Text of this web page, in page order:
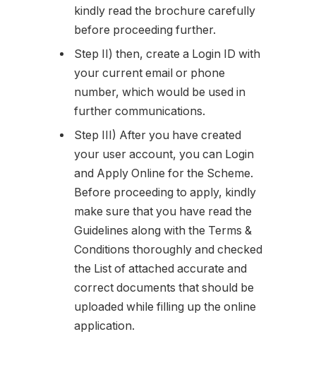
kindly read the brochure carefully
before proceeding further.
Step II) then, create a Login ID with
your current email or phone
number, which would be used in
further communications.
Step III) After you have created
your user account, you can Login
and Apply Online for the Scheme.
Before proceeding to apply, kindly
make sure that you have read the
Guidelines along with the Terms &
Conditions thoroughly and checked
the List of attached accurate and
correct documents that should be
uploaded while filling up the online
application.